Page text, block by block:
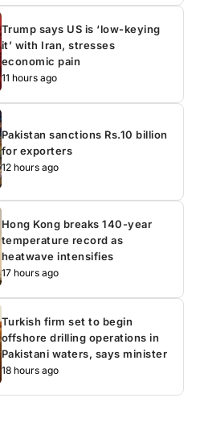
Trump says US is ‘low-keying
it’ with Iran, stresses
economic pain
11 hours ago
Pakistan sanctions Rs.10 billion
for exporters
12 hours ago
Hong Kong breaks 140-year
temperature record as
heatwave intensifies
17 hours ago
Turkish firm set to begin
offshore drilling operations in
Pakistani waters, says minister
18 hours ago